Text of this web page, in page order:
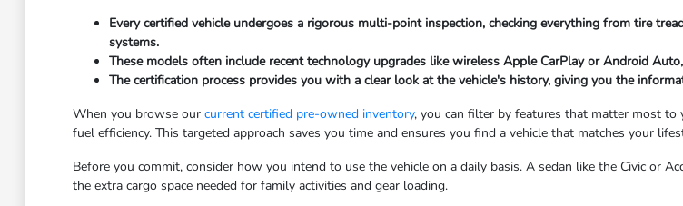
Every certified vehicle undergoes a rigorous multi-point inspection, checking everything from tire
systems.
These models often include recent technology upgrades like wireless Apple CarPlay or Android
The certification process provides you with a clear look at the vehicle's history, giving you the
When you browse our current certified pre-owned inventory, you can filter by features that matter most
fuel efficiency. This targeted approach saves you time and ensures you find a vehicle that matches your
Before you commit, consider how you intend to use the vehicle on a daily basis. A sedan like the Civic or
the extra cargo space needed for family activities and gear loading.